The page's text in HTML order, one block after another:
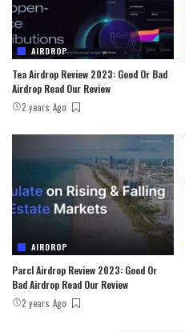
AIRDROP
Tea Airdrop Review 2023: Good Or Bad
Airdrop Read Our Review
2 years Ago
AIRDROP
Parcl Airdrop Review 2023: Good Or
Bad Airdrop Read Our Review
2 years Ago